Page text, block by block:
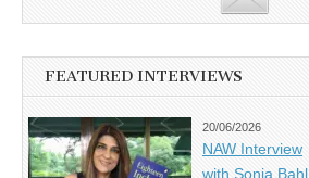
FEATURED INTERVIEWS
20/06/2026
NAW Interview
with Sonia Bahl